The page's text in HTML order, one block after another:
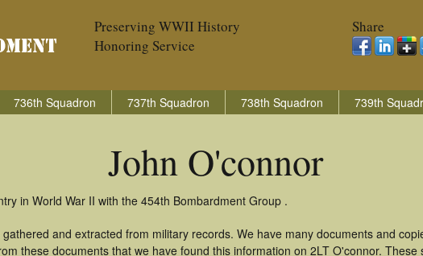
Preserving WWII History
Honoring Service
Share
736th Squadron 737th Squadron 738th Squadron 739th
John O'connor
in World War II with the 454th Bombardment Group .
and extracted from military records. We have many documents and
these documents that we have found this information on 2LT O'connor.